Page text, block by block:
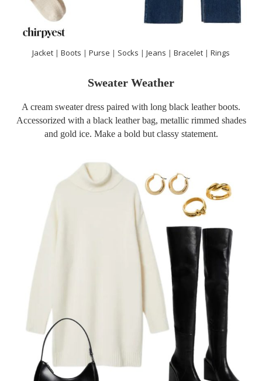
Jacket | Boots | Purse | Socks | Jeans | Bracelet | Rings
Sweater Weather
A cream sweater dress paired with long black leather boots.
Accessorized with a black leather bag, metallic rimmed shades
and gold ice. Make a bold but classy statement.